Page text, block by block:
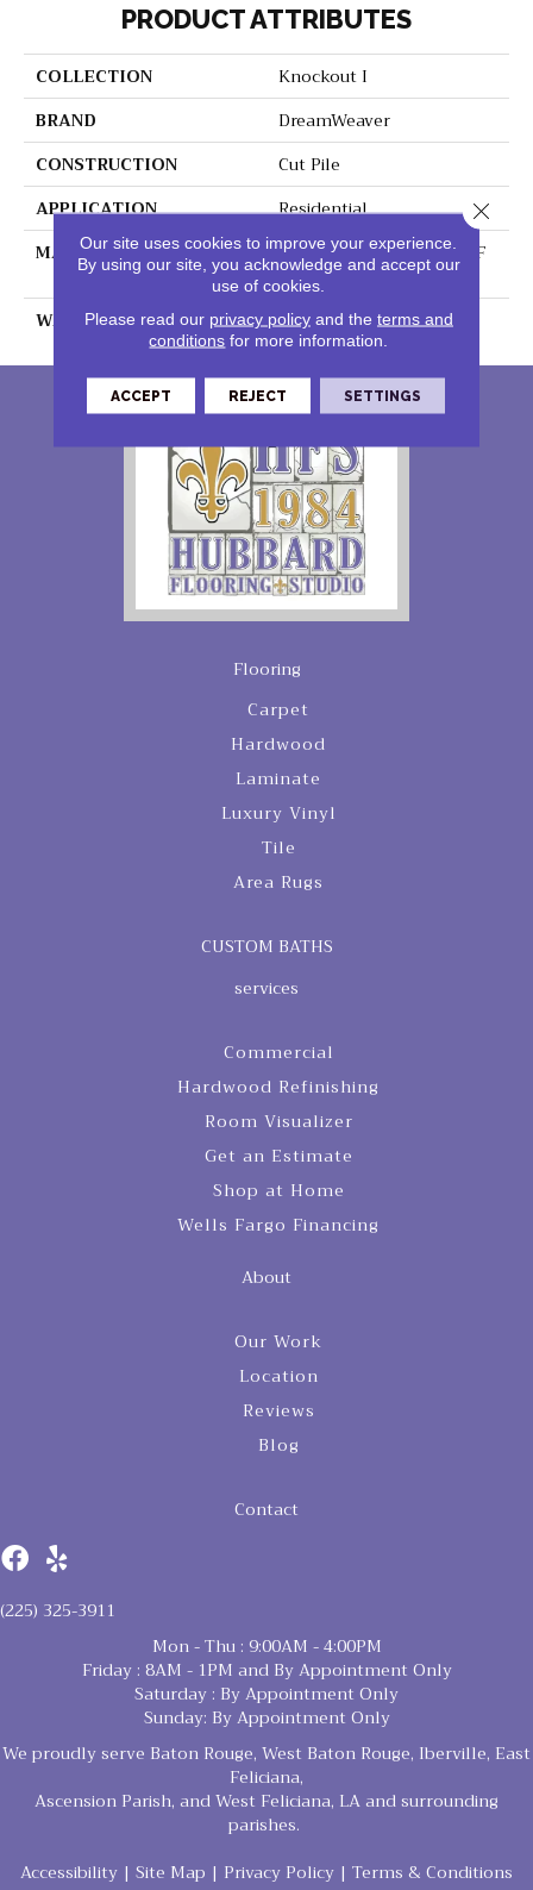
PRODUCT ATTRIBUTES
COLLECTION
Knockout I
BRAND
DreamWeaver
CONSTRUCTION
Cut Pile
APPLICATION
Residential
MATERIAL
100% PureColor® SD BCF
Polyester
WARRANTY
25 Years
Flooring
Carpet
Hardwood
Laminate
Luxury Vinyl
Tile
Area Rugs
CUSTOM BATHS
services
Commercial
Hardwood Refinishing
Room Visualizer
Get an Estimate
Shop at Home
Wells Fargo Financing
About
Our Work
Location
Reviews
Blog
Contact
(225) 325-3911
Mon - Thu : 9:00AM - 4:00PM
Friday : 8AM - 1PM and By Appointment Only
Saturday : By Appointment Only
Sunday: By Appointment Only
We proudly serve Baton Rouge, West Baton Rouge, Iberville, East
Feliciana,
Ascension Parish, and West Feliciana, LA and surrounding
parishes.
Accessibility | Site Map | Privacy Policy | Terms & Conditions
Our site uses cookies to improve your experience.
By using our site, you acknowledge and accept our
use of cookies.
Please read our privacy policyand the terms and
conditions for more information.
ACCEPT REJECT SETTINGS
Close